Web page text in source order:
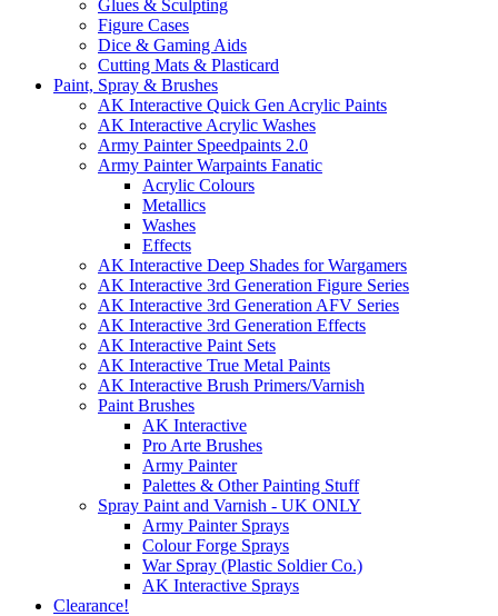
Glues & Sculpting
Figure Cases
Dice & Gaming Aids
Cutting Mats & Plasticard
Paint, Spray & Brushes
AK Interactive Quick Gen Acrylic Paints
AK Interactive Acrylic Washes
Army Painter Speedpaints 2.0
Army Painter Warpaints Fanatic
Acrylic Colours
Metallics
Washes
Effects
AK Interactive Deep Shades for Wargamers
AK Interactive 3rd Generation Figure Series
AK Interactive 3rd Generation AFV Series
AK Interactive 3rd Generation Effects
AK Interactive Paint Sets
AK Interactive True Metal Paints
AK Interactive Brush Primers/Varnish
Paint Brushes
AK Interactive
Pro Arte Brushes
Army Painter
Palettes & Other Painting Stuff
Spray Paint and Varnish - UK ONLY
Army Painter Sprays
Colour Forge Sprays
War Spray (Plastic Soldier Co.)
AK Interactive Sprays
Clearance!